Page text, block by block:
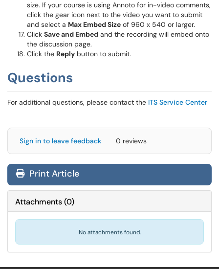
size. If your course is using Annoto for in-video comments,
click the gear icon next to the video you want to submit
and select a Max Embed Size of 960 x 540 or larger.
Click Save and Embed and the recording will embed onto
the discussion page.
Click the Reply button to submit.
Questions
For additional questions, please contact the ITS Service Center
Sign in to leave feedback 0 reviews
Print Article
Attachments(0)
No attachments found.